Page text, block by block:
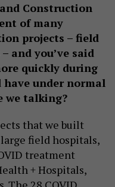
Construction
of many
projects – field
and you’ve said
quickly during
under normal
we talking?
that we built
field hospitals,
treatment
+ Hospitals,